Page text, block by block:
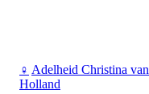
♀ Adelheid Christina van
Holland